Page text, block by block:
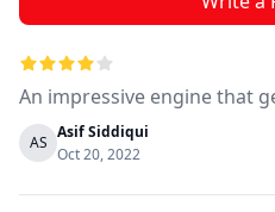
An impressive engine that
AS
Asif Siddiqui
Oct 20, 2022